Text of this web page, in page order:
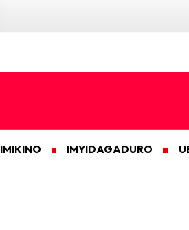
IMIKINO IMYIDAGADURO